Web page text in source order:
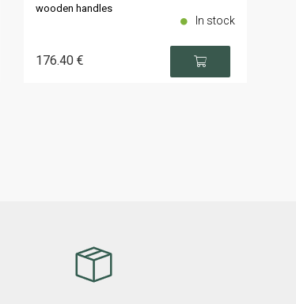
wooden handles
176.40 €
In stock